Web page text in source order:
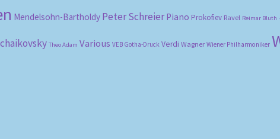
Mendelsohn-Bartholdy Peter Schreier Piano Prokofiev Ravel Reimar Bluth
Theo Adam Various VEB Gotha-Druck Verdi Wagner Wiener Philharmoniker